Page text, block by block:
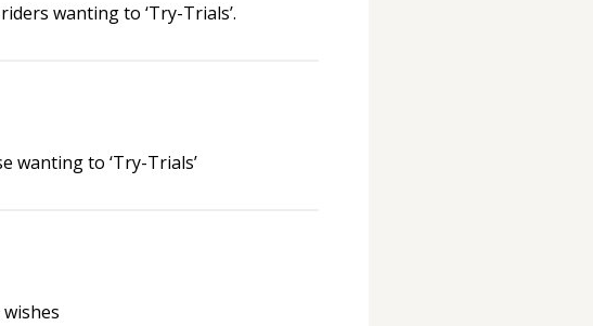
wanting to ‘Try-Trials’.
wanting to ‘Try-Trials’